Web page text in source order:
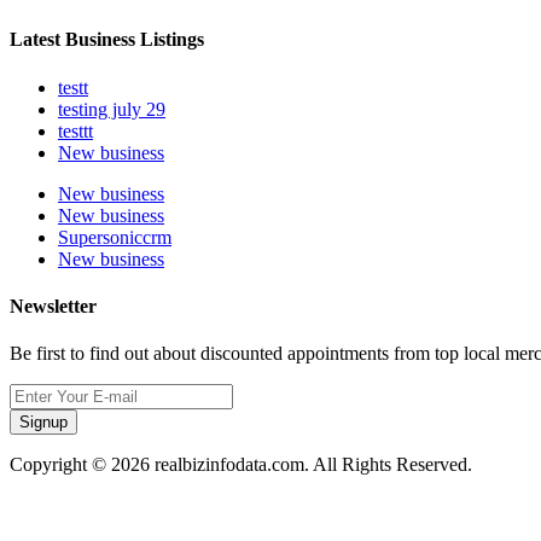
Latest Business Listings
testt
testing july 29
testtt
New business
New business
New business
Supersoniccrm
New business
Newsletter
Be first to find out about discounted appointments from top local
Signup
Copyright © 2026 realbizinfodata.com. All Rights Reserved.